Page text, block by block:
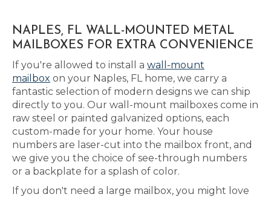
NAPLES, FL WALL-MOUNTED METAL
MAILBOXES FOR EXTRA CONVENIENCE
If you're allowed to install a wall-mount
mailbox on your Naples, FL home, we carry a
fantastic selection of modern designs we can ship
directly to you. Our wall-mount mailboxes come in
raw steel or painted galvanized options, each
custom-made for your home. Your house
numbers are laser-cut into the mailbox front, and
we give you the choice of see-through numbers
or a backplate for a splash of color.
If you don't need a large mailbox, you might love